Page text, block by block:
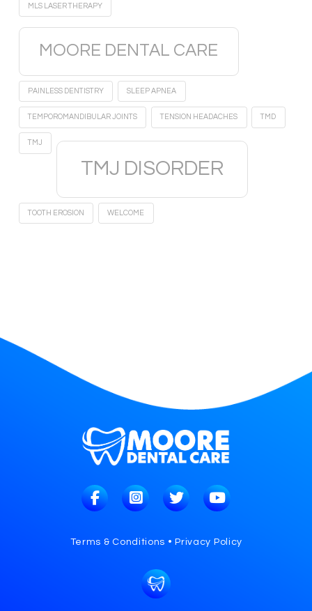
MLS LASER THERAPY
MOORE DENTAL CARE
PAINLESS DENTISTRY SLEEP APNEA
TEMPOROMANDIBULAR JOINTS TENSION HEADACHES TMD
TMJ
TMJ DISORDER
TOOTH EROSION WELCOME
Terms & Conditions • Privacy Policy